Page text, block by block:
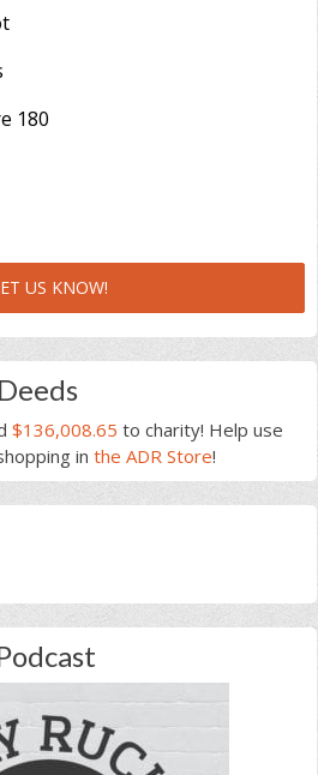
180
US KNOW!
$136,008.65 to charity! Help use
in the ADR Store!